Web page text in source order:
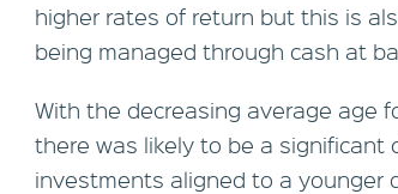
higher rates of return but this is
being managed through cash at
With the decreasing average age
there was likely to be a significant
investments aligned to a younger